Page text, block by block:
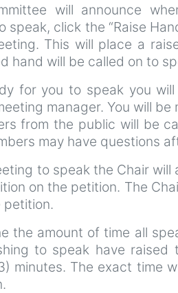
will announce
speak, click the “Raise
This will place a
hand will be called on to
for you to speak you
manager. You will
from the public will be
may have questions
to speak the Chair
on the petition. The
petition.
the amount of time all
to speak have raised
minutes. The exact time